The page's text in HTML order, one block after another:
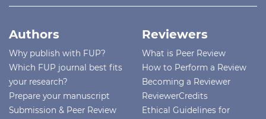
Authors
Why publish with FUP?
Which FUP journal best fits
your research?
Prepare your manuscript
Submission & Peer Review
Reviewers
What is Peer Review
How to Perform a Review
Becoming a Reviewer
ReviewerCredits
Ethical Guidelines for